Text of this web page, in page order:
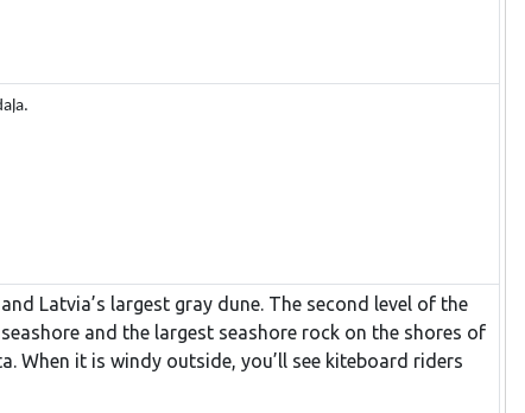
Latvia’s largest gray dune. The second level of the
and the largest seashore rock on the shores of
When it is windy outside, you’ll see kiteboard riders